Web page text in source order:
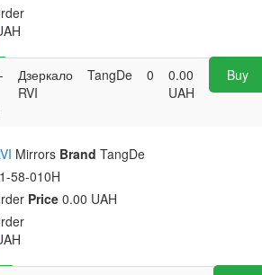
Дзеркало
RVI
TangDe 0
0.00
UAH
Buy
Mirrors Brand TangDe
58-010H
Price 0.00 UAH